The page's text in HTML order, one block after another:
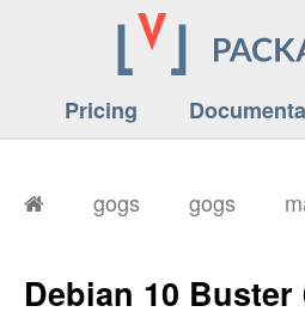
Pricing
gogs gogs
Debian 10 Buster